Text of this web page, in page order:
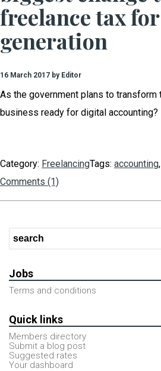
freelance tax
generation
16 March 2017 by Editor
As the government plans to transform
business ready for digital accounting?
Category: FreelancingTags: accounting,
Comments (1)
Jobs
Terms and conditions
Quick links
Members directory
Submit a blog post
Suggested rates
Your dashboard